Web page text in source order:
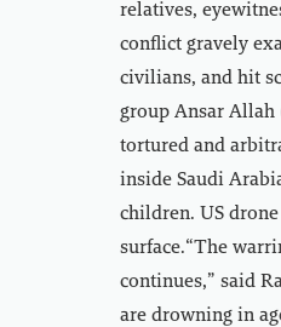
relatives,
conflict gravely
civilians, and hit
group Ansar Allah
tortured and
inside Saudi
children. US
surface.“The
continues,” said
are drowning in